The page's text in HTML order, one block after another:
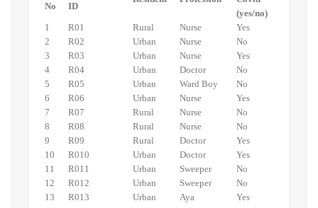
No
ID
(yes/no)
1
R01 Rural Nurse
Yes
2
R02 Urban Nurse
No
3
R03 Urban Nurse
Yes
4
R04 Urban Doctor
No
5
R05 Urban Ward Boy
No
6
R06 Urban Nurse
Yes
7
R07 Rural Nurse
No
8
R08 Rural Nurse
No
9
R09 Rural Doctor
Yes
10
R010 Urban Doctor
Yes
11
R011 Urban Sweeper
No
12
R012 Urban Sweeper
No
13
R013 Urban Aya
Yes